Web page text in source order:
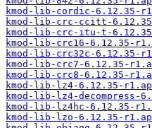
kmod-lib-cordic-6.12.35-
kmod-lib-crc-ccitt-
kmod-lib-crc-itu-t-
kmod-lib-crc16-6.12.35-
kmod-lib-crc32c-6.12.35-
kmod-lib-crc7-6.12.35-
kmod-lib-crc8-6.12.35-
kmod-lib-lz4-6.12.35-
kmod-lib-lz4-decompress-
kmod-lib-lz4hc-6.12.35-
kmod-lib-lzo-6.12.35-